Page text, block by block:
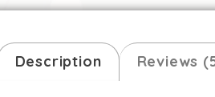
Description Reviews